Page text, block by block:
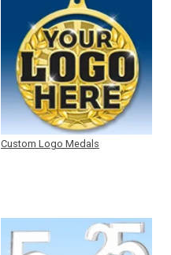
Custom Logo Medals